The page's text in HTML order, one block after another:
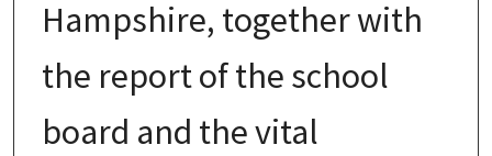
Hampshire, together with
the report of the school
board and the vital